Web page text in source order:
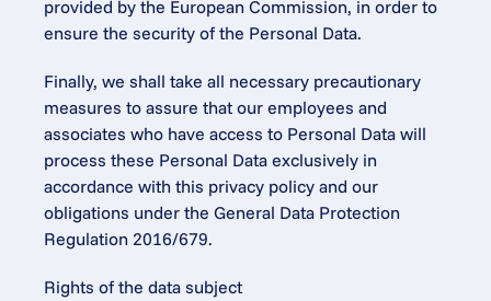
provided by the European Commission, in order to
ensure the security of the Personal Data.
Finally, we shall take all necessary precautionary
measures to assure that our employees and
associates who have access to Personal Data will
process these Personal Data exclusively in
accordance with this privacy policy and our
obligations under the General Data Protection
Regulation 2016/679.
Rights of the data subject